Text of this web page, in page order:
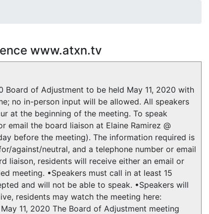
www.atxn.tv
Board of Adjustment to be held May 11, 2020 with
no in-person input will be allowed. All speakers
at the beginning of the meeting. To speak
email the board liaison at Elaine Ramirez @
before the meeting). The information required is
against/neutral, and a telephone number or email
liaison, residents will receive either an email or
meeting. •Speakers must call in at least 15
and will not be able to speak. •Speakers will
residents may watch the meeting here:
11, 2020 The Board of Adjustment meeting